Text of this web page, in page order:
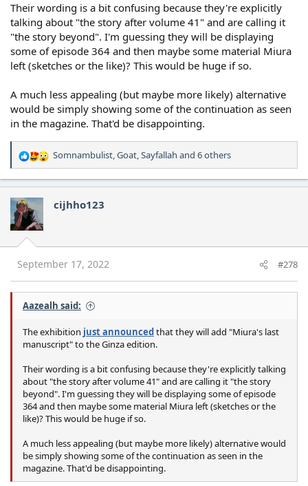
Their wording is a bit confusing because they're explicitly
talking about "the story after volume 41" and are calling it
"the story beyond". I'm guessing they will be displaying
some of episode 364 and then maybe some material Miura
left (sketches or the like)? This would be huge if so.
A much less appealing (but maybe more likely) alternative
would be simply showing some of the continuation as seen
in the magazine. That'd be disappointing.
R
e
a
c
t
i
o
n
s
:
Somnambulist,Goat,Sayfallah and 6 others
cijhho123
September 17, 2022 #278
Aazealh said:
The exhibition just announcedthat they will add "Miura's last
manuscript" to the Ginza edition.
Their wording is a bit confusing because they're explicitly talking
about "the story after volume 41" and are calling it "the story
beyond". I'm guessing they will be displaying some of episode
364 and then maybe some material Miura left (sketches or the
like)? This would be huge if so.
A much less appealing (but maybe more likely) alternative would
be simply showing some of the continuation as seen in the
magazine. That'd be disappointing.